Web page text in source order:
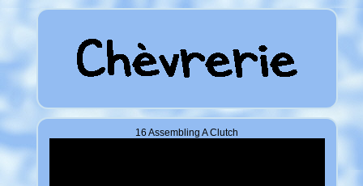
16 Assembling A Clutch